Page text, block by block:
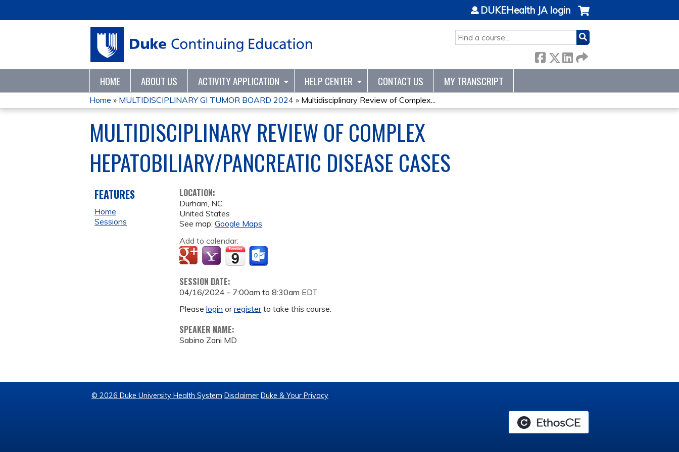
SEARCH
DUKEHealth JA login
HOME ABOUT US ACTIVITY APPLICATION HELP CENTER CONTACT US MY TRANSCRIPT
YOU
ARE
HERE
Home » MULTIDISCIPLINARY GI TUMOR BOARD 2024 » Multidisciplinary Review of Complex...
MULTIDISCIPLINARY REVIEW OF COMPLEX
HEPATOBILIARY/PANCREATIC DISEASE CASES
LOCATION:
Durham, NC
United States
See map:Google Maps
Add to calendar:
SESSION DATE:
04/16/2024 - 7:00am to8:30am EDT
Pleaselogin orregisterto take this course.
SPEAKER NAME:
Sabino Zani MD
FEATURES
Home
Sessions
© 2026 Duke University Health System Disclaimer Duke & Your Privacy